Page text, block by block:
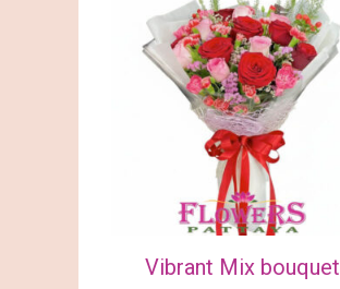
Vibrant Mix bouquet